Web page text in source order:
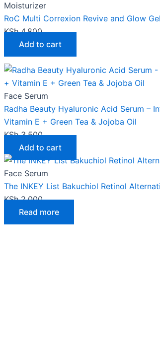
Moisturizer
RoC Multi Correxion Revive and Glow
KSh4,800
Add to cart
Face Serum
Radha Beauty Hyaluronic Acid Serum –
Vitamin E + Green Tea & Jojoba Oil
KSh3,500
Add to cart
Face Serum
The INKEY List Bakuchiol Retinol
KSh2,000
Read more